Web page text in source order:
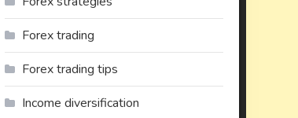
Forex trading
Forex trading tips
Income diversification